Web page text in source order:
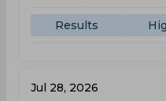
Results
Jul 28, 2026